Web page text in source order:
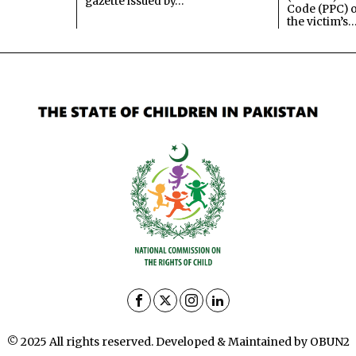
Code
the victim’s…
© 2025 All rights reserved. Developed & Maintained by OBUN2